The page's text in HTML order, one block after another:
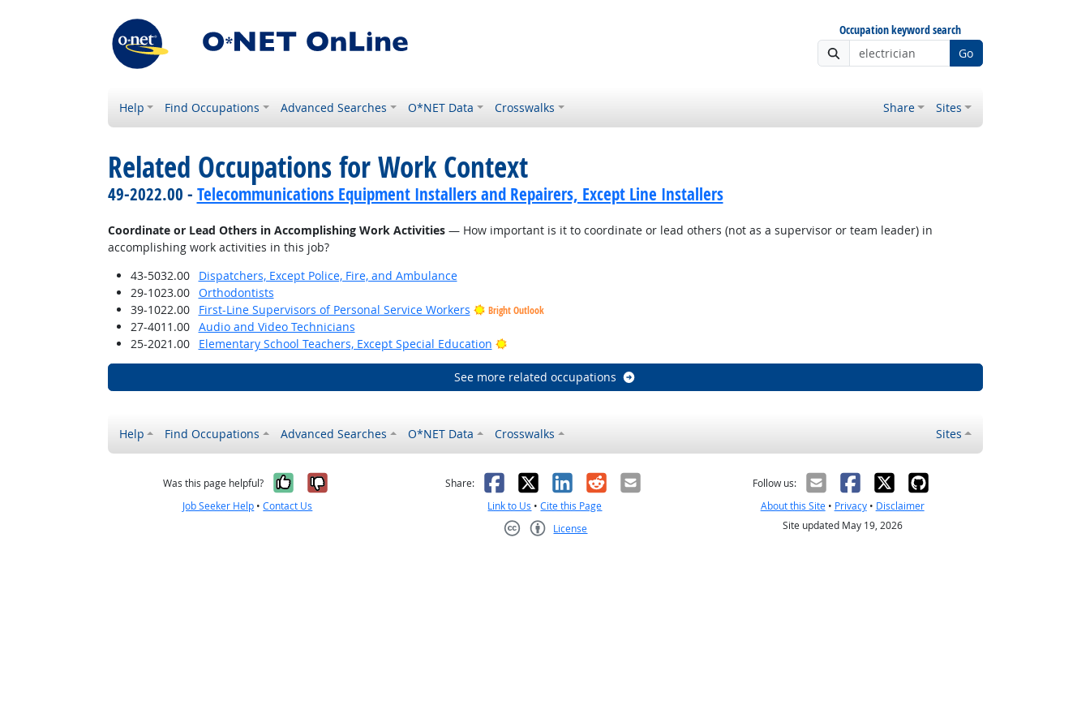
Occupation keyword search
Go
Help Find Occupations Advanced Searches O*NET Data Crosswalks Share Sites
Related Occupations for Work Context
49-2022.00 - Telecommunications Equipment Installers and Repairers, Except Line Installers
Coordinate or Lead Others in Accomplishing Work Activities— How important is it to coordinate or lead others (not as a supervisor or team leader) in
accomplishing work activities in this job?
43-5032.00
Dispatchers, Except Police, Fire, and Ambulance
29-1023.00
Orthodontists
39-1022.00
First-Line Supervisors of Personal Service Workers Bright Outlook
27-4011.00
Audio and Video Technicians
25-2021.00
Elementary School Teachers, Except Special Education Bright Outlook
See more related occupations
Help Find Occupations Advanced Searches O*NET Data Crosswalks Sites
Was this page helpful? Yes, it was helpful
No, it was not helpful
Job Seeker Help •Contact Us
Share: Facebook
X LinkedIn
RedditEmail
Link to Us •Cite this Page
License
Follow us:
About this Site• Privacy• Disclaimer
Site updated May 19, 2026